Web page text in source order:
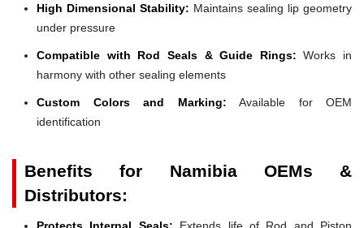
High Dimensional Stability: Maintains sealing lip geometry
under pressure
Compatible with Rod Seals & Guide Rings: Works in
harmony with other sealing elements
Custom Colors and Marking: Available for OEM
identification
Benefits for Namibia OEMs &
Distributors: